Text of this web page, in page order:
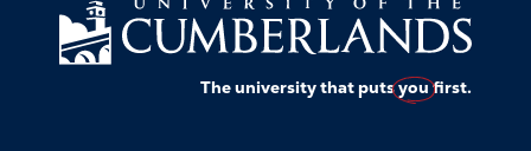
The university that putsyoufirst.